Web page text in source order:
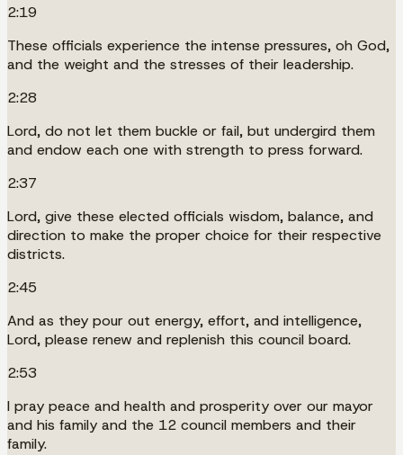
2:19
These officials experience the intense pressures, oh God,
and the weight and the stresses of their leadership.
2:28
Lord, do not let them buckle or fail, but undergird them
and endow each one with strength to press forward.
2:37
Lord, give these elected officials wisdom, balance, and
direction to make the proper choice for their respective
districts.
2:45
And as they pour out energy, effort, and intelligence,
Lord, please renew and replenish this council board.
2:53
I pray peace and health and prosperity over our mayor
and his family and the 12 council members and their
family.